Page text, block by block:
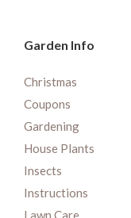
Garden Info
Christmas
Coupons
Gardening
House Plants
Insects
Instructions
Lawn Care